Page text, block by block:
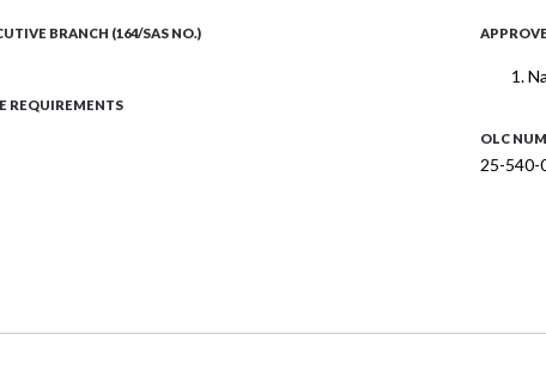
BRANCH (164/SAS NO.)
REQUIREMENTS
OLC
25-540-